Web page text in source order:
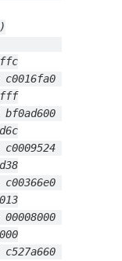
c0016fa0
bf0ad600